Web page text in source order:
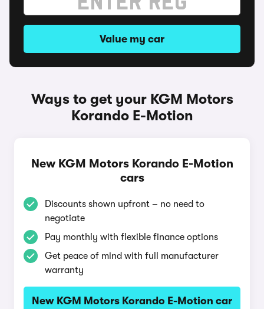
Value my car
Ways to get your KGM Motors
Korando E-Motion
New KGM Motors Korando E-Motion
cars
Discounts shown upfront – no need to
negotiate
Pay monthly with flexible finance options
Get peace of mind with full manufacturer
warranty
New KGM Motors Korando E-Motion car